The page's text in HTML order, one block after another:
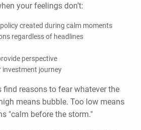
your feelings don’t:
created during calm moments
regardless of headlines
perspective
investment journey
reasons to fear whatever the
means bubble. Too low means
"calm before the storm."